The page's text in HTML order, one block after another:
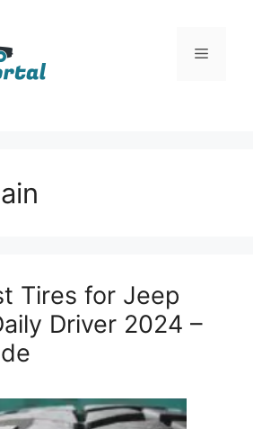
Menu
Tires for Jeep
Driver 2024 –